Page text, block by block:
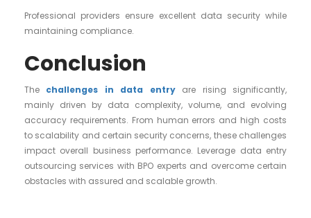
Professional providers ensure excellent data security while
maintaining compliance.
Conclusion
The challenges in data entryare rising significantly,
mainly driven by data complexity, volume, and evolving
accuracy requirements. From human errors and high costs
to scalability and certain security concerns, these challenges
impact overall business performance. Leverage data entry
outsourcing services with BPO experts and overcome certain
obstacles with assured and scalable growth.